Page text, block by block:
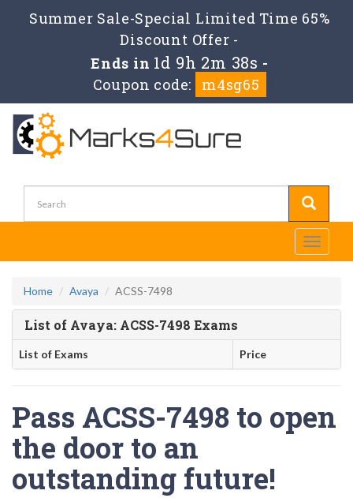
Summer Sale-Special Limited Time 65%
Discount Offer -
Ends in 1d 9h 2m 38s -
Coupon code:
m4sg65
Toggle
Home Avaya ACSS-7498
List of Avaya: ACSS-7498 Exams
List of Exams Price
Pass ACSS-7498 to open
the door to an
outstanding future!